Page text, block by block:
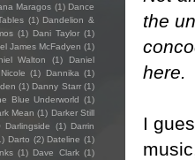
the
here
I
Maragos (1) Dance
(1) Dandelion &
(1) Dani Taylor (1)
James McFadyen (1)
Walton (1)
Daniel
(1) Dannika (1)
(1) Danny Starr (1)
Blue Underworld (1)
Mean (1) Darker Still
Darlingside (1) Darrin
Darto (2) Dateline (1)
(1) Dave Clark (1)